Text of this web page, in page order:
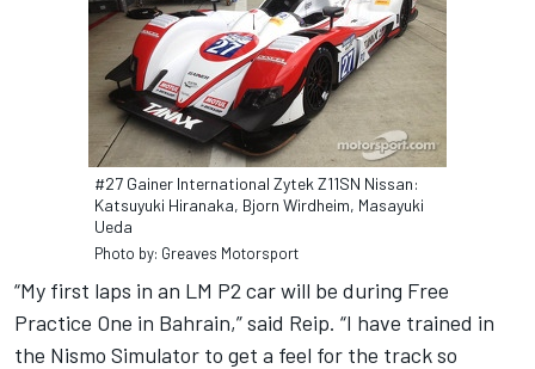
#27 Gainer International Zytek Z11SN Nissan:
Katsuyuki Hiranaka, Bjorn Wirdheim, Masayuki
Ueda
Photo by: Greaves Motorsport
“My first laps in an LM P2 car will be during Free
Practice One in Bahrain,” said Reip. “I have trained in
the Nismo Simulator to get a feel for the track so